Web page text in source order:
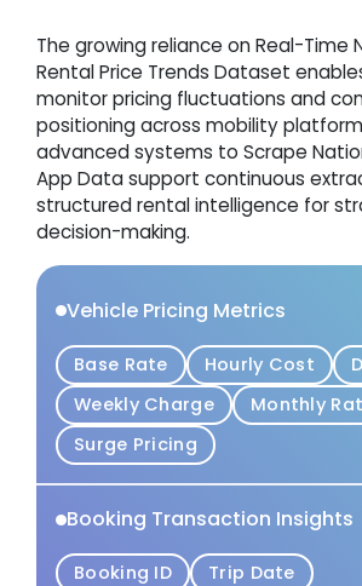
The growing reliance on Real-Time
Rental Price Trends Dataset
monitor pricing fluctuations and
positioning across mobility
advanced systems to Scrape
App Data support continuous
structured rental intelligence for
decision-making.
Vehicle Pricing Metrics
Base Rate Hourly Cost
Weekly Charge
Monthly
Surge Pricing
Booking Transaction Insights
Booking ID Trip Date